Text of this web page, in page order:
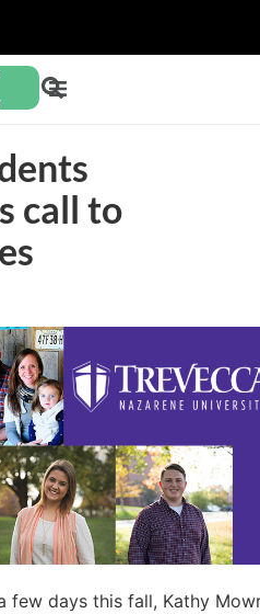
call to
few days this fall, Kathy